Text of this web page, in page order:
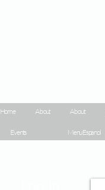
Home About About
Events Menu Espanol